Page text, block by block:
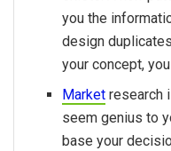
you the
design
your concept,
Market research
seem genius to
base your